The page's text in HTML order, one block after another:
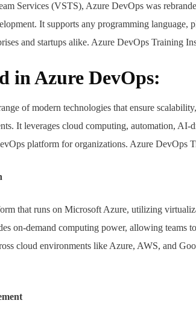
Services (VSTS), Azure DevOps was
It supports any programming language,
and startups alike. Azure DevOps Training
in Azure DevOps:
of modern technologies that ensure
It leverages cloud computing, automation, AI-
platform for organizations. Azure DevOps
that runs on Microsoft Azure, utilizing
on-demand computing power, allowing teams
cloud environments like Azure, AWS, and